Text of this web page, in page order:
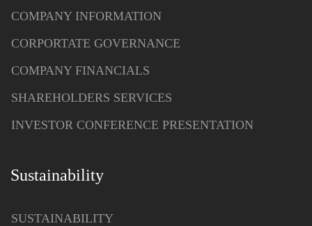
COMPANY INFORMATION
CORPORTATE GOVERNANCE
COMPANY FINANCIALS
SHAREHOLDERS SERVICES
INVESTOR CONFERENCE PRESENTATION
Sustainability
SUSTAINABILITY